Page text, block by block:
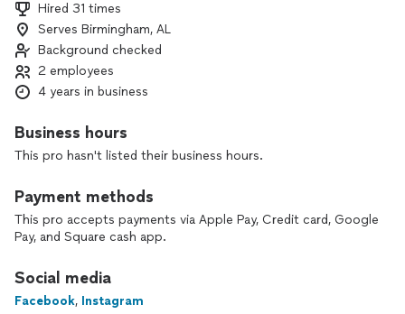
Our offerings include stunning balloon décor, full-service
event planning and design, interactive photobooths, custom
party favors, and irresistible sweet treats—all curated to
elevate your event with style and intention. Every detail we
create is designed to leave a lasting impression, so you and
your guests can simply celebrate the moment.
At For You Creations, LLC, we don’t just decorate—we
design memories that last.
Hired 31 times
Serves Birmingham, AL
Background checked
2 employees
4 years in business
Business hours
This pro hasn't listed their business hours.
Payment methods
This pro accepts payments via Apple Pay, Credit card, Google
Pay, and Square cash app.
Social media
Facebook, Instagram